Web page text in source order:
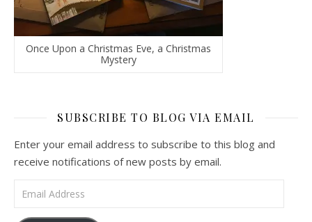
Once Upon a Christmas Eve, a Christmas
Mystery
SUBSCRIBE TO BLOG VIA EMAIL
Enter your email address to subscribe to this blog and
receive notifications of new posts by email.
Email Address